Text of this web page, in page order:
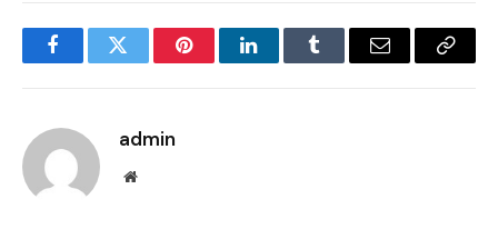
FacebookTwitter PinterestLinkedInTumblr Email
Copy
admin
Website